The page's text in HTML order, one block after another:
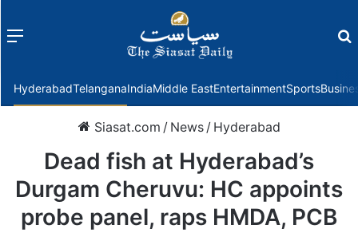
Menu
HyderabadTelanganaIndiaMiddle EastEntertainmentSports
Siasat.com / News / Hyderabad
Dead fish at Hyderabad’s
Durgam Cheruvu: HC appoints
probe panel, raps HMDA, PCB